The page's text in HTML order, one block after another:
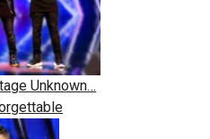
Unknown…